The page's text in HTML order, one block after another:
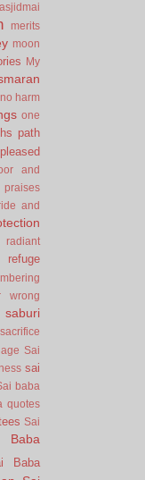
merits
moon
My
no harm
one
path
pleased
and
praises
and
radiant
refuge
wrong
saburi
sacrifice
Sai
sai
baba
quotes
Sai
Baba
Baba